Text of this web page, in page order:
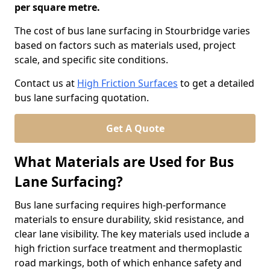
per square metre.
The cost of bus lane surfacing in Stourbridge varies
based on factors such as materials used, project
scale, and specific site conditions.
Contact us at High Friction Surfaces to get a detailed
bus lane surfacing quotation.
Get A Quote
What Materials are Used for Bus
Lane Surfacing?
Bus lane surfacing requires high-performance
materials to ensure durability, skid resistance, and
clear lane visibility. The key materials used include a
high friction surface treatment and thermoplastic
road markings, both of which enhance safety and